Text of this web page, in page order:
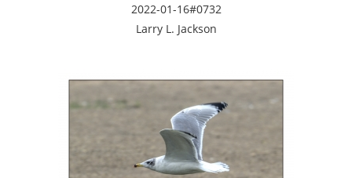
2022-01-16#0732
Larry L. Jackson